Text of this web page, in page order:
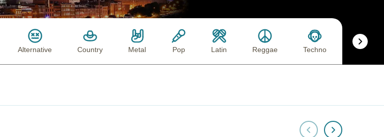
Alternative Country Metal Pop Latin Reggae Techno Racing